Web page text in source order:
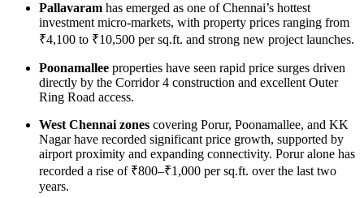
Pallavaram has emerged as one of Chennai’s hottest
investment micro-markets, with property prices ranging from
₹4,100 to ₹10,500 per sq.ft. and strong new project launches.
Poonamallee properties have seen rapid price surges driven
directly by the Corridor 4 construction and excellent Outer
Ring Road access.
West Chennai zones covering Porur, Poonamallee, and KK
Nagar have recorded significant price growth, supported by
airport proximity and expanding connectivity. Porur alone has
recorded a rise of ₹800–₹1,000 per sq.ft. over the last two
years.